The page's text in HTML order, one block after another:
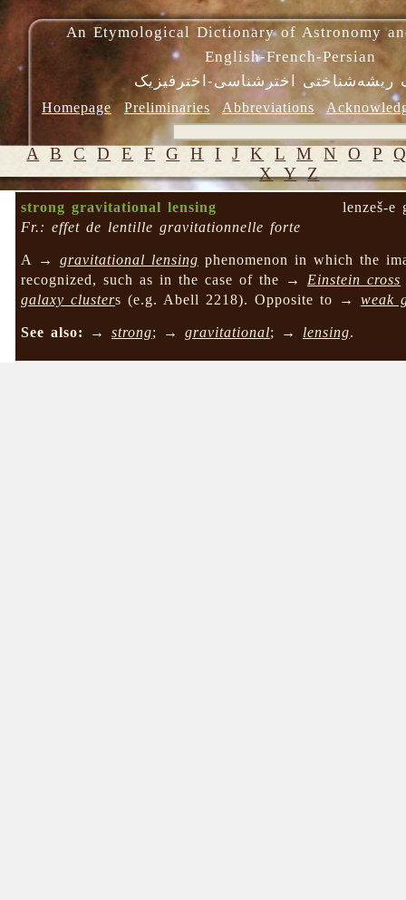
An Etymological Dictionary of Astronomy
English-French-Persian
ریشه‌شناختی اخترشناسی-اخترفیزیک
Homepage Preliminaries Abbreviations
A B C D E F G H I J K L M N O P
X Y Z
strong gravitational lensing
lenzeš-e
Fr.: effet de lentille gravitationnelle forte
A →gravitational lensing phenomenon in which the
recognized, such as in the case of the → Einstein cross
galaxy clusters (e.g. Abell 2218). Opposite to →weak
See also: →strong; →gravitational; → lensing.